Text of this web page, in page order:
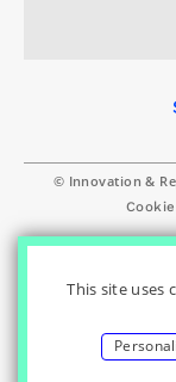
© Innovation &
This site uses